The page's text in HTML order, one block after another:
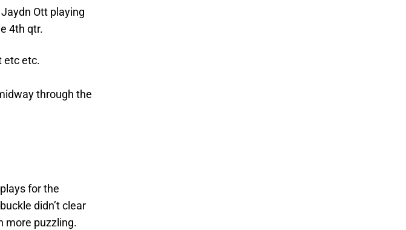
Ott playing
4th qtr.
etc etc.
through the
for the
didn’t clear
more puzzling.